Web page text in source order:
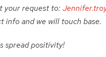
your request to:
info and we will touch base.
spread positivity!